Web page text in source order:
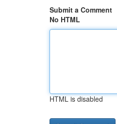
Submit a Comment
No HTML
HTML is disabled